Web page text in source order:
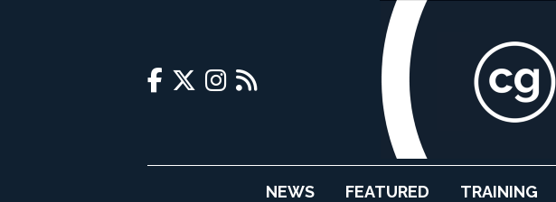
NEWS FEATURED TRAINING